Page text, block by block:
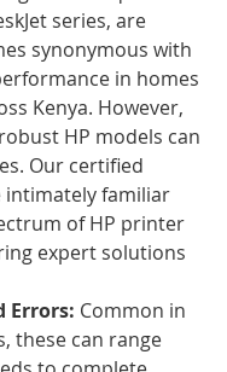
series, are
synonymous with
in homes
Kenya. However,
HP models can
Our certified
intimately familiar
of HP printer
expert solutions
Errors: Common in
these can range